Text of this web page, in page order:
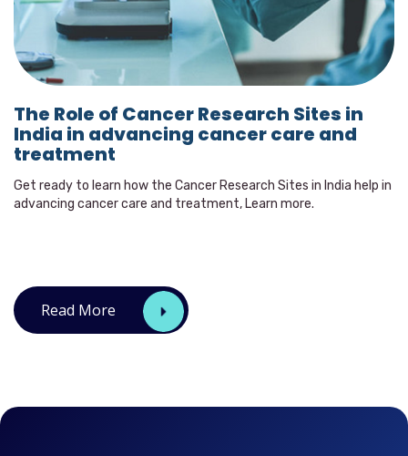
The Role of Cancer Research Sites in
India in advancing cancer care and
treatment
Get ready to learn how the Cancer Research Sites in India help in
advancing cancer care and treatment, Learn more.
Read More